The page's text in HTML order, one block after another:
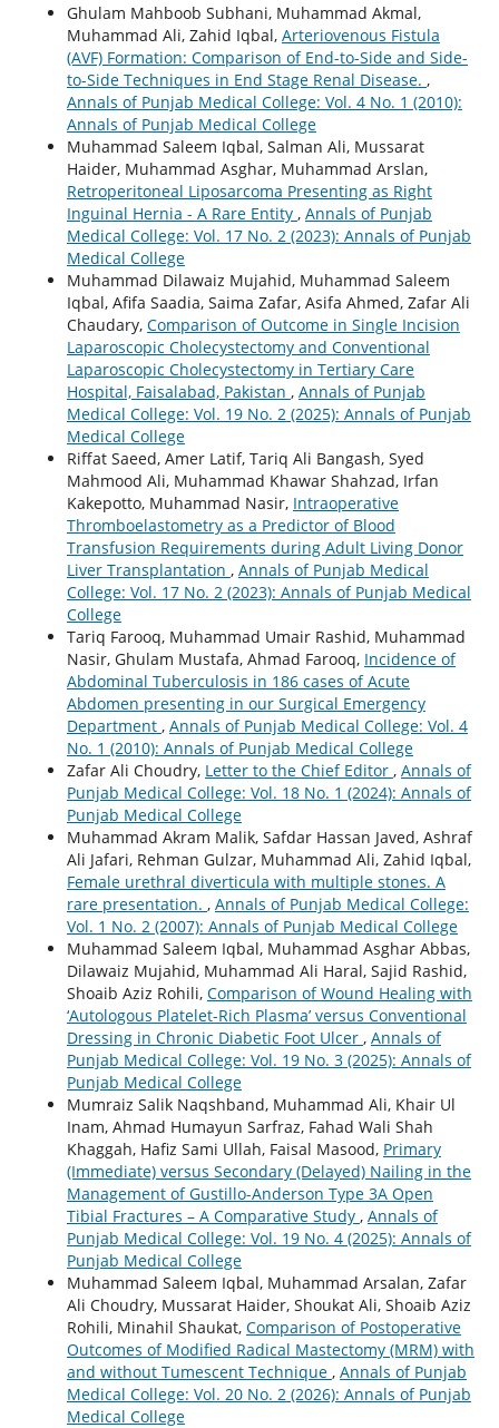
Ghulam Mahboob Subhani, Muhammad Akmal,
Muhammad Ali, Zahid Iqbal, Arteriovenous Fistula
(AVF) Formation: Comparison of End-to-Side and Side-
to-Side Techniques in End Stage Renal Disease. ,
Annals of Punjab Medical College: Vol. 4 No. 1 (2010):
Annals of Punjab Medical College
Muhammad Saleem Iqbal, Salman Ali, Mussarat
Haider, Muhammad Asghar, Muhammad Arslan,
Retroperitoneal Liposarcoma Presenting as Right
Inguinal Hernia - A Rare Entity , Annals of Punjab
Medical College: Vol. 17 No. 2 (2023): Annals of Punjab
Medical College
Muhammad Dilawaiz Mujahid, Muhammad Saleem
Iqbal, Afifa Saadia, Saima Zafar, Asifa Ahmed, Zafar Ali
Chaudary, Comparison of Outcome in Single Incision
Laparoscopic Cholecystectomy and Conventional
Laparoscopic Cholecystectomy in Tertiary Care
Hospital, Faisalabad, Pakistan , Annals of Punjab
Medical College: Vol. 19 No. 2 (2025): Annals of Punjab
Medical College
Riffat Saeed, Amer Latif, Tariq Ali Bangash, Syed
Mahmood Ali, Muhammad Khawar Shahzad, Irfan
Kakepotto, Muhammad Nasir, Intraoperative
Thromboelastometry as a Predictor of Blood
Transfusion Requirements during Adult Living Donor
Liver Transplantation , Annals of Punjab Medical
College: Vol. 17 No. 2 (2023): Annals of Punjab Medical
College
Tariq Farooq, Muhammad Umair Rashid, Muhammad
Nasir, Ghulam Mustafa, Ahmad Farooq, Incidence of
Abdominal Tuberculosis in 186 cases of Acute
Abdomen presenting in our Surgical Emergency
Department , Annals of Punjab Medical College: Vol. 4
No. 1 (2010): Annals of Punjab Medical College
Zafar Ali Choudry, Letter to the Chief Editor , Annals of
Punjab Medical College: Vol. 18 No. 1 (2024): Annals of
Punjab Medical College
Muhammad Akram Malik, Safdar Hassan Javed, Ashraf
Ali Jafari, Rehman Gulzar, Muhammad Ali, Zahid Iqbal,
Female urethral diverticula with multiple stones. A
rare presentation. , Annals of Punjab Medical College:
Vol. 1 No. 2 (2007): Annals of Punjab Medical College
Muhammad Saleem Iqbal, Muhammad Asghar Abbas,
Dilawaiz Mujahid, Muhammad Ali Haral, Sajid Rashid,
Shoaib Aziz Rohili, Comparison of Wound Healing with
‘Autologous Platelet-Rich Plasma’ versus Conventional
Dressing in Chronic Diabetic Foot Ulcer , Annals of
Punjab Medical College: Vol. 19 No. 3 (2025): Annals of
Punjab Medical College
Mumraiz Salik Naqshband, Muhammad Ali, Khair Ul
Inam, Ahmad Humayun Sarfraz, Fahad Wali Shah
Khaggah, Hafiz Sami Ullah, Faisal Masood, Primary
(Immediate) versus Secondary (Delayed) Nailing in the
Management of Gustillo-Anderson Type 3A Open
Tibial Fractures – A Comparative Study , Annals of
Punjab Medical College: Vol. 19 No. 4 (2025): Annals of
Punjab Medical College
Muhammad Saleem Iqbal, Muhammad Arsalan, Zafar
Ali Choudry, Mussarat Haider, Shoukat Ali, Shoaib Aziz
Rohili, Minahil Shaukat, Comparison of Postoperative
Outcomes of Modified Radical Mastectomy (MRM) with
and without Tumescent Technique , Annals of Punjab
Medical College: Vol. 20 No. 2 (2026): Annals of Punjab
Medical College